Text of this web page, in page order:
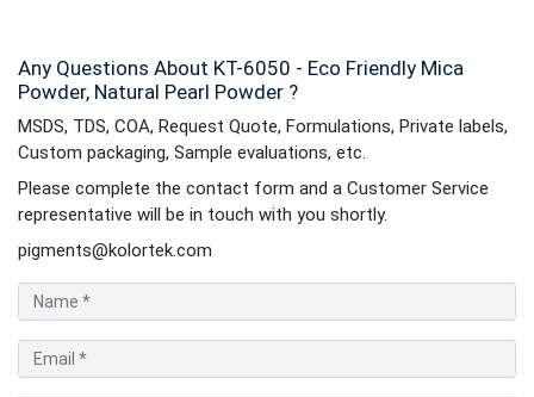
Any Questions About KT-6050 - Eco Friendly Mica
Powder, Natural Pearl Powder ?
MSDS, TDS, COA, Request Quote, Formulations, Private labels,
Custom packaging, Sample evaluations, etc.
Please complete the contact form and a Customer Service
representative will be in touch with you shortly.
pigments@kolortek.com